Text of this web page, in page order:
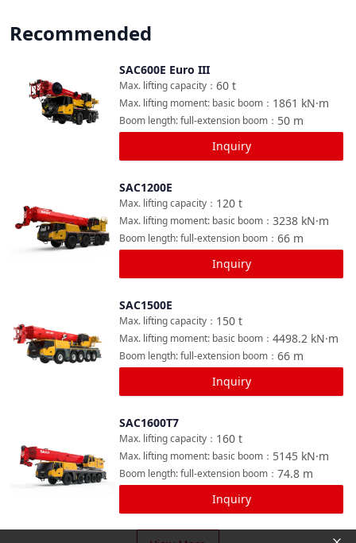
Recommended
SAC600E Euro III
60 t
Max. lifting capacity ：
1861 kN·m
Max. lifting moment: basic boom ：
50 m
Boom length: full-extension boom ：
Inquiry
SAC1200E
120 t
Max. lifting capacity ：
3238 kN·m
Max. lifting moment: basic boom ：
66 m
Boom length: full-extension boom ：
Inquiry
SAC1500E
150 t
Max. lifting capacity ：
4498.2 kN·m
Max. lifting moment: basic boom ：
66 m
Boom length: full-extension boom ：
Inquiry
SAC1600T7
160 t
Max. lifting capacity ：
5145 kN·m
Max. lifting moment: basic boom ：
74.8 m
Boom length: full-extension boom ：
Inquiry